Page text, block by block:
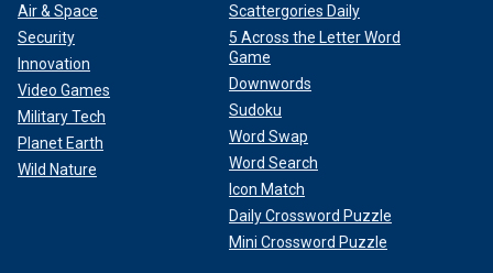
Air & Space
Security
Innovation
Video Games
Military Tech
Planet Earth
Wild Nature
Scattergories Daily
5 Across the Letter Word
Game
Downwords
Sudoku
Word Swap
Word Search
Icon Match
Daily Crossword Puzzle
Mini Crossword Puzzle